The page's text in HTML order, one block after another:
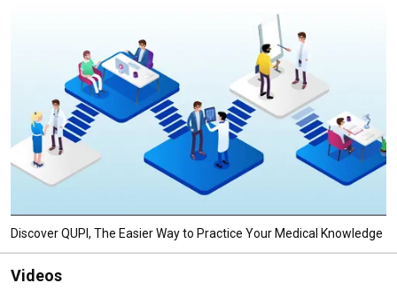
Discover QUPI, The Easier Way to Practice Your Medical Knowledge
Videos